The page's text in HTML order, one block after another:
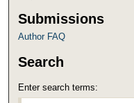
Submissions
Author FAQ
Search
Enter search terms: